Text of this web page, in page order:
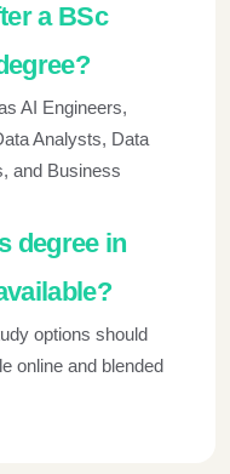
a BSc
AI Engineers,
Analysts, Data
and Business
degree in
options should
online and blended